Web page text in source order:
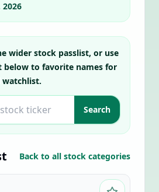
2026
wider stock passlist, or use
below to favorite names for
watchlist.
Search
Back to all stock categories